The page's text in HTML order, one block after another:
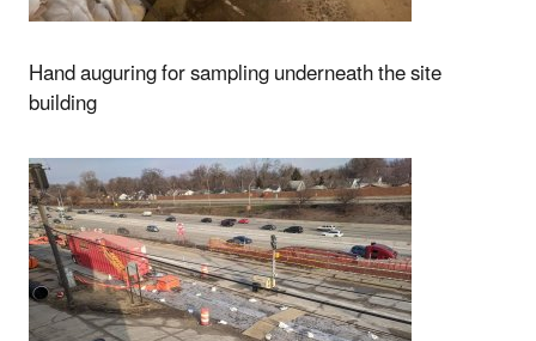
Hand auguring for sampling underneath the site
building